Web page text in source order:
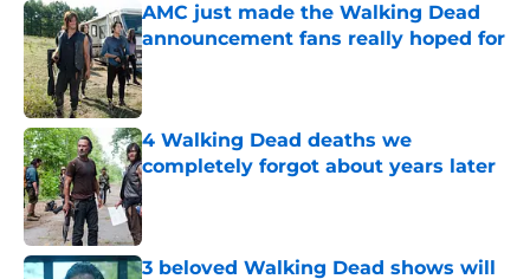
AMC just made the Walking Dead
announcement fans really hoped for
Published by on Invalid Date
4 Walking Dead deaths we
completely forgot about years later
Published by on Invalid Date
3 beloved Walking Dead shows will